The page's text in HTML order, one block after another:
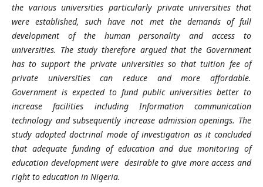
the various universities particularly private universities that
were established, such have not met the demands of full
development of the human personality and access to
universities. The study therefore argued that the Government
has to support the private universities so thattuition fee of
private universities can reduce and more affordable.
Government is expected to fund public universities better to
increase facilities including Information communication
technology and subsequently increase admission openings. The
study adopted doctrinal mode of investigation as it concluded
that adequate funding of education and due monitoring of
education development were desirable to give more access and
right to education in Nigeria.